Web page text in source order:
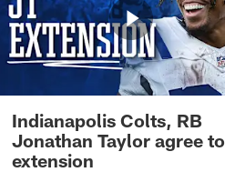
Indianapolis Colts, RB
Jonathan Taylor agree to
extension